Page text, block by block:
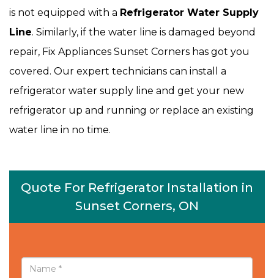
is not equipped with a Refrigerator Water Supply
Line. Similarly, if the water line is damaged beyond
repair, Fix Appliances Sunset Corners has got you
covered. Our expert technicians can install a
refrigerator water supply line and get your new
refrigerator up and running or replace an existing
water line in no time.
Quote For Refrigerator Installation in
Sunset Corners, ON